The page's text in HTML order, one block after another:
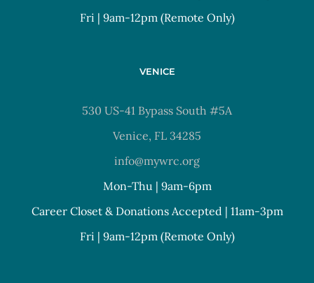
Fri | 9am-12pm (Remote Only)
VENICE
530 US-41 Bypass South #5A
Venice, FL 34285
info@mywrc.org
Mon-Thu | 9am-6pm
Career Closet & Donations Accepted | 11am-3pm
Fri | 9am-12pm (Remote Only)